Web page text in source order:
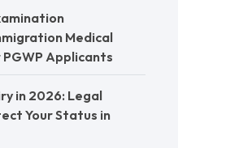
Medical
Applicants
in 2026: Legal
Your Status in